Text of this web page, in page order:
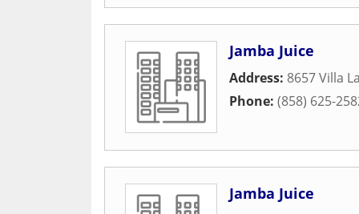
Jamba Juice
Address: 8657 Villa
Phone: (858) 625-
Jamba Juice